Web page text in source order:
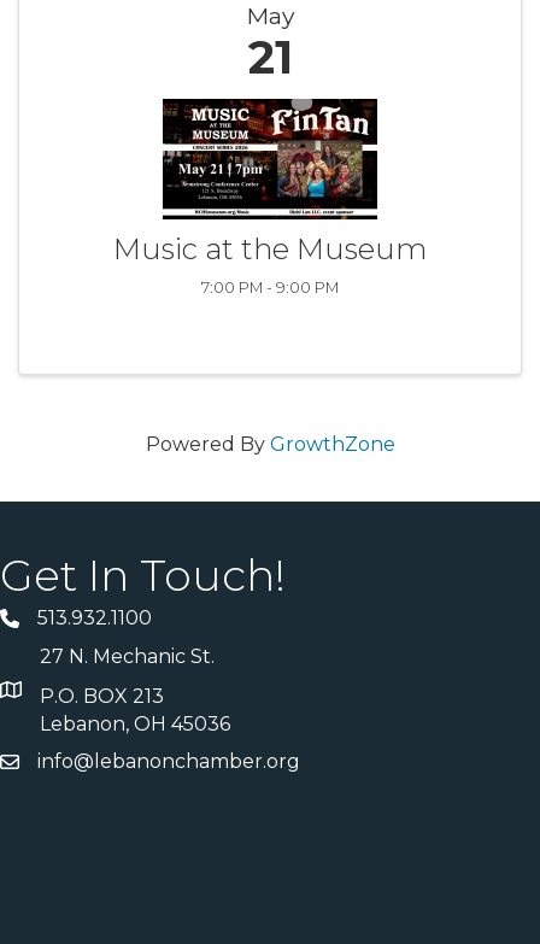
May
21
Music at the Museum
7:00 PM - 9:00 PM
Powered By GrowthZone
Get In Touch!
513.932.1100
27 N. Mechanic St.
P.O. BOX 213
Lebanon, OH 45036
info@lebanonchamber.org